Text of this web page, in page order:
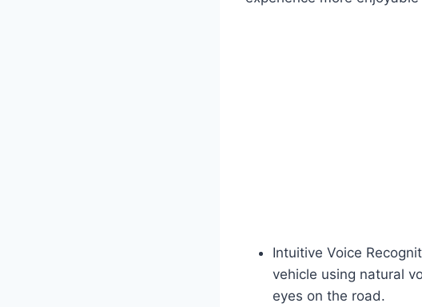
Intuitive Voice
vehicle using natural
eyes on the road.